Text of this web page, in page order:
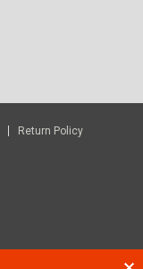
Return Policy